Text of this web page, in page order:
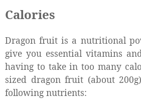
Calories
Dragon fruit is a nutritional
give you essential vitamins
having to take in too many
sized dragon fruit (about
following nutrients: